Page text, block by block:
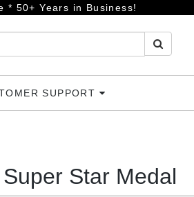
* 50+ Years in Business!
SUPPORT
Star Medal